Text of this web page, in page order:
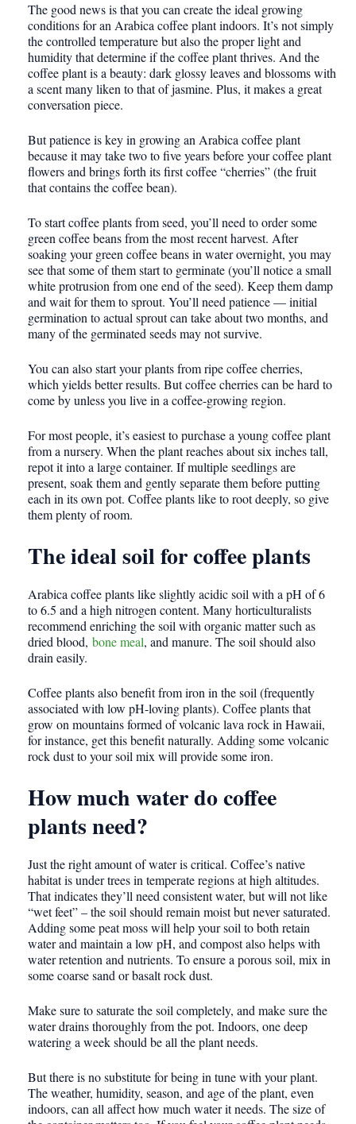
The good news is that you can create the ideal growing
conditions for an Arabica coffee plant indoors. It’s not simply
the controlled temperature but also the proper light and
humidity that determine if the coffee plant thrives. And the
coffee plant is a beauty: dark glossy leaves and blossoms with
a scent many liken to that of jasmine. Plus, it makes a great
conversation piece.
But patience is key in growing an Arabica coffee plant
because it may take two to five years before your coffee plant
flowers and brings forth its first coffee “cherries” (the fruit
that contains the coffee bean).
To start coffee plants from seed, you’ll need to order some
green coffee beans from the most recent harvest. After
soaking your green coffee beans in water overnight, you may
see that some of them start to germinate (you’ll notice a small
white protrusion from one end of the seed). Keep them damp
and wait for them to sprout. You’ll need patience — initial
germination to actual sprout can take about two months, and
many of the germinated seeds may not survive.
You can also start your plants from ripe coffee cherries,
which yields better results. But coffee cherries can be hard to
come by unless you live in a coffee-growing region.
For most people, it’s easiest to purchase a young coffee plant
from a nursery. When the plant reaches about six inches tall,
repot it into a large container. If multiple seedlings are
present, soak them and gently separate them before putting
each in its own pot. Coffee plants like to root deeply, so give
them plenty of room.
The ideal soil for coffee plants
Arabica coffee plants like slightly acidic soil with a pH of 6
to 6.5 and a high nitrogen content. Many horticulturalists
recommend enriching the soil with organic matter such as
dried blood, bone meal, and manure. The soil should also
drain easily.
Coffee plants also benefit from iron in the soil (frequently
associated with low pH-loving plants). Coffee plants that
grow on mountains formed of volcanic lava rock in Hawaii,
for instance, get this benefit naturally. Adding some volcanic
rock dust to your soil mix will provide some iron.
How much water do coffee
plants need?
Just the right amount of water is critical. Coffee’s native
habitat is under trees in temperate regions at high altitudes.
That indicates they’ll need consistent water, but will not like
“wet feet” – the soil should remain moist but never saturated.
Adding some peat moss will help your soil to both retain
water and maintain a low pH, and compost also helps with
water retention and nutrients. To ensure a porous soil, mix in
some coarse sand or basalt rock dust.
Make sure to saturate the soil completely, and make sure the
water drains thoroughly from the pot. Indoors, one deep
watering a week should be all the plant needs.
But there is no substitute for being in tune with your plant.
The weather, humidity, season, and age of the plant, even
indoors, can all affect how much water it needs. The size of